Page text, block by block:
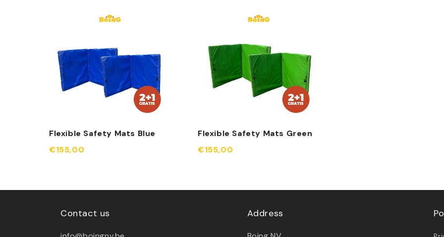
Flexible Safety Mats Blue
€155,00
Flexible Safety Mats Green
€155,00
Contact us Address